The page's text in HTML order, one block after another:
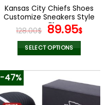
the
product
page
Kansas City Chiefs Shoes
Customize Sneakers Style
V51
128.00$ Original
price
was:
89.95$
SELECT OPTIONS
product
has
multiple
variants.
-47%